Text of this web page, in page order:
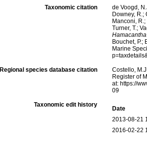
Taxonomic citation
de Voogd,
Downey, R.;
Manconi,
Turner, T.;
Bouchet, P.;
Marine
Regional species database citation
Costello,
Register of
at: https://
09
Taxonomic edit history
Date
2013-08-21
2016-02-22